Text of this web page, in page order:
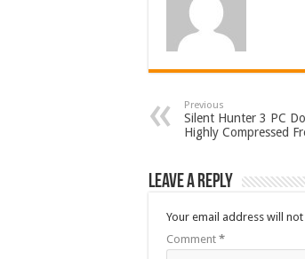
Previous
Silent Hunter 3 PC
Highly Compressed
Leave a Reply
Your email address will
Comment *